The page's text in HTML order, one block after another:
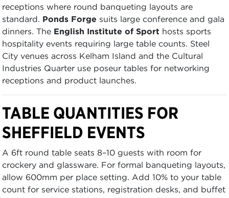
receptions where round banqueting layouts are
standard. Ponds Forge suits large conference and gala
dinners. The English Institute of Sport hosts sports
hospitality events requiring large table counts. Steel
City venues across Kelham Island and the Cultural
Industries Quarter use poseur tables for networking
receptions and product launches.
TABLE QUANTITIES FOR
SHEFFIELD EVENTS
A 6ft round table seats 8–10 guests with room for
crockery and glassware. For formal banqueting layouts,
allow 600mm per place setting. Add 10% to your table
count for service stations, registration desks, and buffet